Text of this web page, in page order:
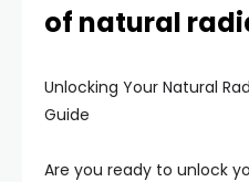
of natural
Unlocking Your Natural
Guide
Are you ready to unlock